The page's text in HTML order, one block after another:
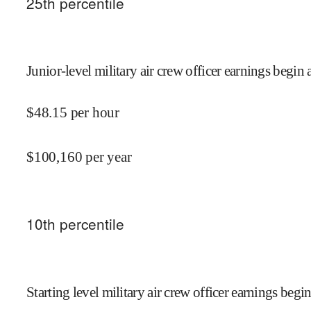
Junior-level military air crew officer earnings begin
$48.15 per hour
$100,160 per year
10th percentile
Starting level military air crew officer earnings